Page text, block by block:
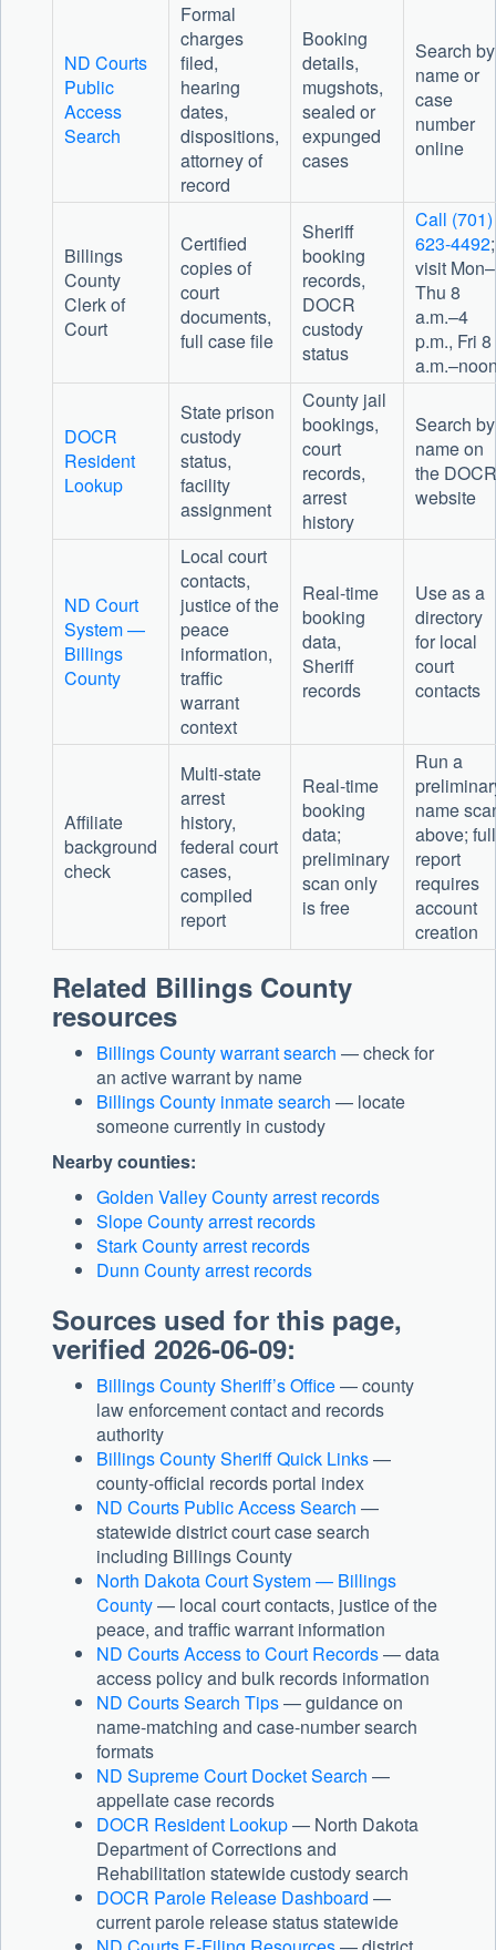
ND Courts
Public
Access
Search
Formal
charges
filed,
hearing
dates,
dispositions,
attorney of
record
Booking
details,
mugshots,
sealed or
expunged
cases
Search by
name or
case
number
online
Billings
County
Clerk of
Court
Certified
copies of
court
documents,
full case file
Sheriff
booking
records,
DOCR
custody
status
Call (701)
623-4492;
visit Mon–
Thu 8
a.m.–4
p.m., Fri 8
DOCR
Resident
Lookup
State prison
custody
status,
facility
assignment
County jail
bookings,
court
records,
arrest
history
Search by
name on
the DOCR
website
ND Court
System —
Billings
County
Local court
contacts,
justice of the
peace
information,
traffic
warrant
context
Real-time
booking
data,
Sheriff
records
Use as a
directory
for local
court
contacts
Affiliate
background
check
Multi-state
arrest
history,
federal court
cases,
compiled
report
Real-time
booking
data;
preliminary
scan only
is free
Run a
name
above; full
report
requires
account
creation
Related Billings County
resources
Billings County warrant search — check for
an active warrant by name
Billings County inmate search — locate
someone currently in custody
Nearby counties:
Golden Valley County arrest records
Slope County arrest records
Stark County arrest records
Dunn County arrest records
Sources used for this page,
verified 2026-06-09:
Billings County Sheriff’s Office— county
law enforcement contact and records
authority
Billings County Sheriff Quick Links—
county-official records portal index
ND Courts Public Access Search —
statewide district court case search
including Billings County
North Dakota Court System — Billings
County— local court contacts, justice of the
peace, and traffic warrant information
ND Courts Access to Court Records— data
access policy and bulk records information
ND Courts Search Tips— guidance on
name-matching and case-number search
formats
ND Supreme Court Docket Search —
appellate case records
DOCR Resident Lookup— North Dakota
Department of Corrections and
Rehabilitation statewide custody search
DOCR Parole Release Dashboard —
current parole release status statewide